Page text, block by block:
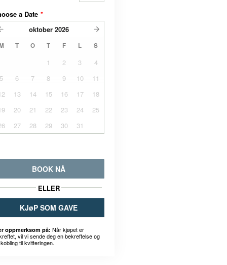
a Date *
oktober 2026
T O T F L S
1 2 3
4
5
6 7 8 9 10
11
13 14 15 16 17
18
20 21 22 23 24
25
27 28 29 30 31
BOOK NÅ
ELLER
KJøP SOM GAVE
oppmerksom på: Når kjøpet er
vil vi sende deg en bekreftelse og
til kvitteringen.